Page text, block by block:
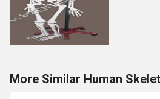
More Similar Human